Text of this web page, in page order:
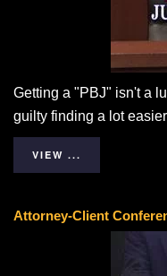
Getting a "PBJ" isn't a
guilty finding a lot
VIEW ...
Attorney-Client